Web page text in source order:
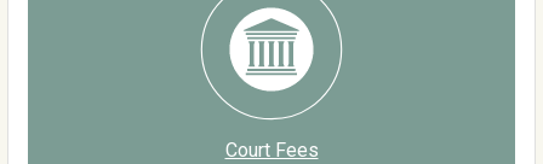
Court Fees